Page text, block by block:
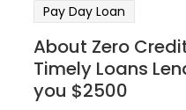
Pay Day Loan
About Zero
Timely Loans
you $2500